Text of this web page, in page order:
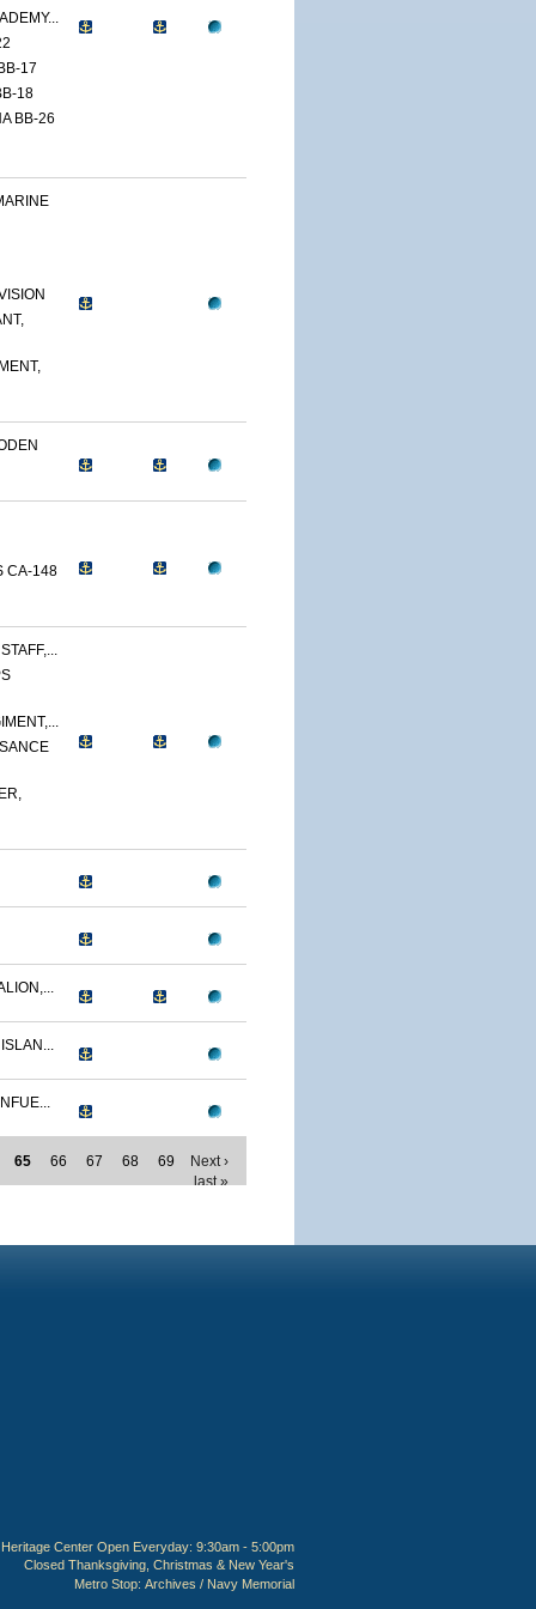
17
18
BB-26
CA-148
65 66 67 68 69
Next ›
last »
Heritage Center Open Everyday: 9:30am - 5:00pm
Closed Thanksgiving, Christmas & New Year's
Metro Stop: Archives / Navy Memorial